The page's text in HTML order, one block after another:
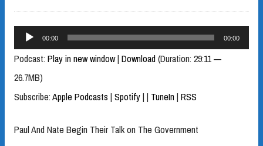
Audio
Player
00:00 00:00
Podcast: Play in new window| Download(Duration: 29:11 —
26.7MB)
Subscribe:Apple Podcasts | Spotify| | TuneIn| RSS
Paul And Nate Begin Their Talk on The Government